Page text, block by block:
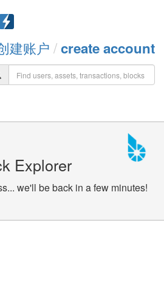
建账户 /create account
Explorer
we'll be back in a few minutes!